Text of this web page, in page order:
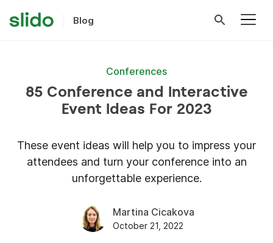
Blog
Conferences
85 Conference and Interactive
Event Ideas For 2023
These event ideas will help you to impress your
attendees and turn your conference into an
unforgettable experience.
Martina Cicakova
October 21, 2022